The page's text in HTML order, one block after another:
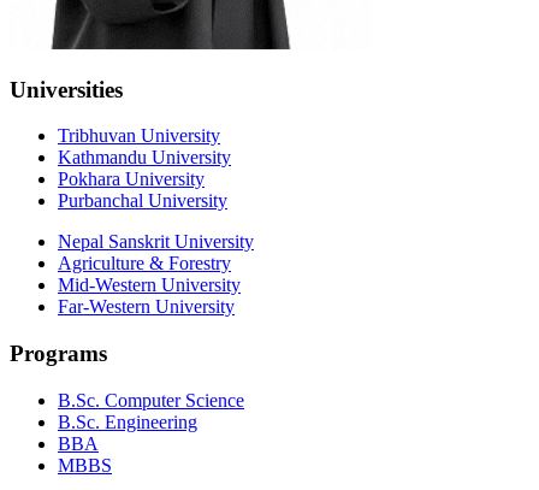
Universities
Tribhuvan University
Kathmandu University
Pokhara University
Purbanchal University
Nepal Sanskrit University
Agriculture & Forestry
Mid-Western University
Far-Western University
Programs
B.Sc. Computer Science
B.Sc. Engineering
BBA
MBBS